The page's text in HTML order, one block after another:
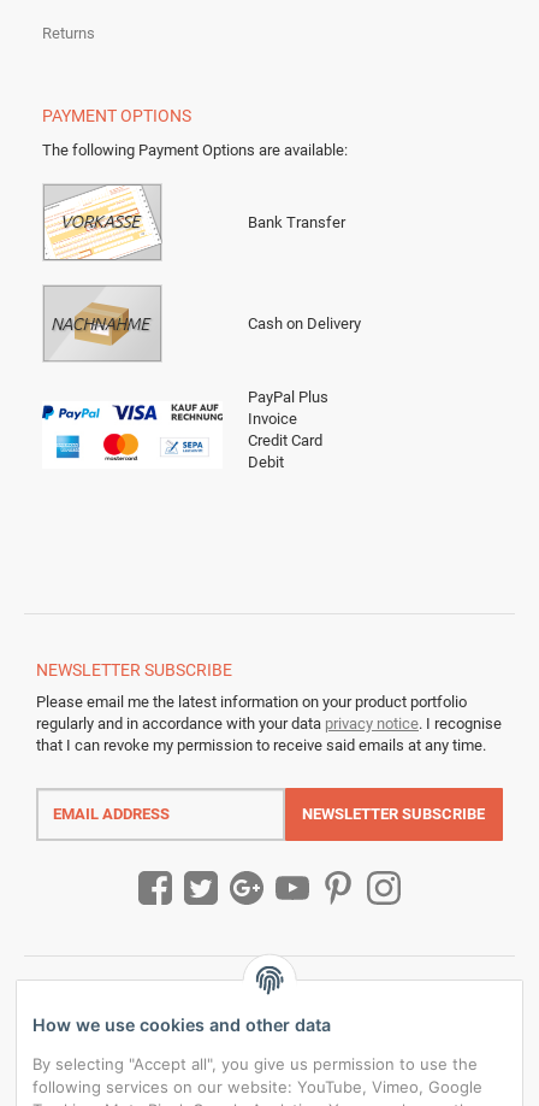
Returns
PAYMENT OPTIONS
The following Payment Options are available:
Bank Transfer
Cash on Delivery
PayPal Plus
Invoice
Credit Card
Debit
NEWSLETTER SUBSCRIBE
Please email me the latest information on your product portfolio
regularly and in accordance with your data privacy notice. I recognise
that I can revoke my permission to receive said emails at any time.
Email
address
NEWSLETTER SUBSCRIBE
How we use cookies and other data
By selecting "Accept all", you give us permission to use the
following services on our website: YouTube, Vimeo, Google